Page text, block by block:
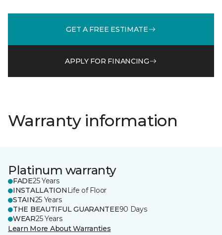
GET A FREE ESTIMATE
APPLY FOR FINANCING
Warranty information
Platinum warranty
FADE25 Years
INSTALLATION Life of Floor
STAIN25 Years
THE BEAUTIFUL GUARANTEE90 Days
WEAR25 Years
Learn More About Warranties